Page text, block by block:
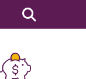
this
website